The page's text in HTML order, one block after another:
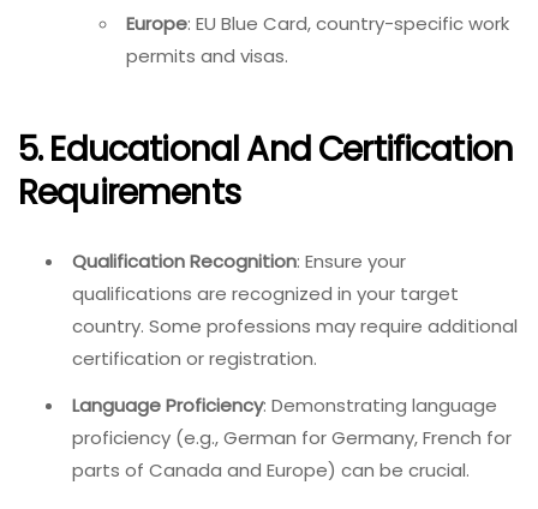
Europe: EU Blue Card, country-specific work
permits and visas.
5. Educational And Certification
Requirements
Qualification Recognition: Ensure your
qualifications are recognized in your target
country. Some professions may require additional
certification or registration.
Language Proficiency: Demonstrating language
proficiency (e.g., German for Germany, French for
parts of Canada and Europe) can be crucial.